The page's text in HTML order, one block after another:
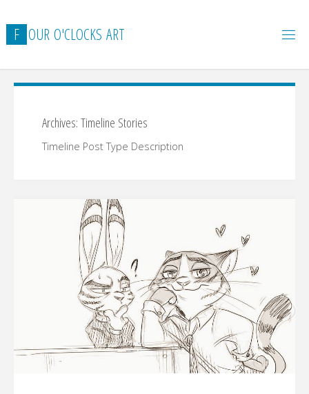
to
content
F OUR O'CLOCKS ART
Archives: Timeline Stories
Timeline Post Type Description